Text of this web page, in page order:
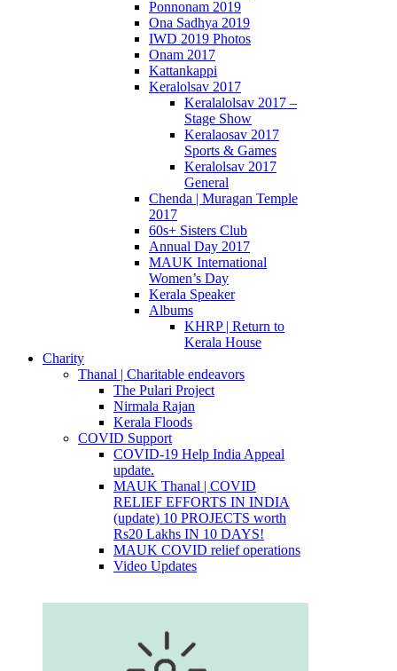
Ponnonam 2019
Ona Sadhya 2019
IWD 2019 Photos
Onam 2017
Kattankappi
Keralolsav 2017
Keralalolsav 2017 –
Stage Show
Keralaosav 2017
Sports & Games
Keralolsav 2017
General
Chenda | Muragan Temple
2017
60s+ Sisters Club
Annual Day 2017
MAUK International
Women’s Day
Kerala Speaker
Albums
KHRP | Return to
Kerala House
Charity
Thanal | Charitable endeavors
The Pulari Project
Nirmala Rajan
Kerala Floods
COVID Support
COVID-19 Help India Appeal
update.
MAUK Thanal | COVID
RELIEF EFFORTS IN INDIA
(update) 10 PROJECTS worth
Rs20 Lakhs IN 10 DAYS!
MAUK COVID relief operations
Video Updates